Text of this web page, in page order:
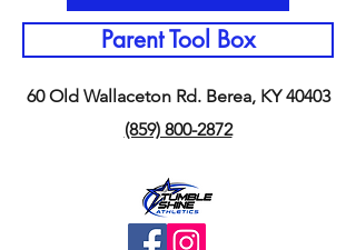
Parent Tool Box
60 Old Wallaceton Rd. Berea, KY 40403
(859) 800-2872